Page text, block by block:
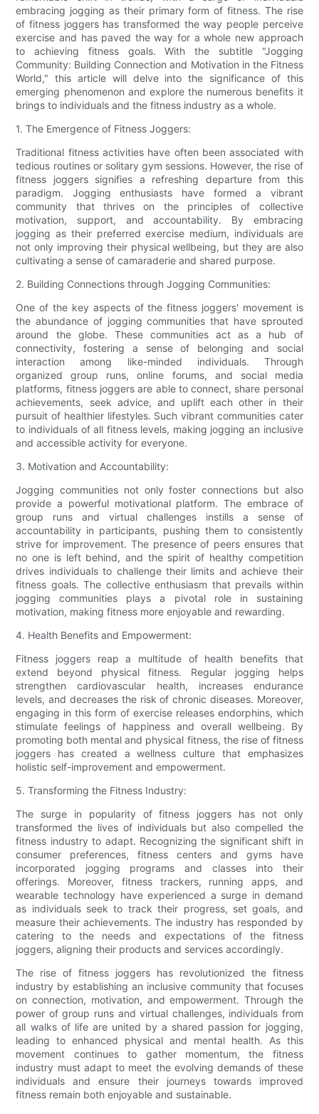
embracing jogging as their primary form of fitness. The rise
of fitness joggers has transformed the way people perceive
exercise and has paved the way for a whole new approach
to achieving fitness goals. With the subtitle "Jogging
Community: Building Connection and Motivation in the Fitness
World," this article will delve into the significance of this
emerging phenomenon and explore the numerous benefits it
brings to individuals and the fitness industry as a whole.
1. The Emergence of Fitness Joggers:
Traditional fitness activities have often been associated with
tedious routines or solitary gym sessions. However, the rise of
fitness joggers signifies a refreshing departure from this
paradigm. Jogging enthusiasts have formed a vibrant
community that thrives on the principles of collective
motivation, support, and accountability. By embracing
jogging as their preferred exercise medium, individuals are
not only improving their physical wellbeing, but they are also
cultivating a sense of camaraderie and shared purpose.
2. Building Connections through Jogging Communities:
One of the key aspects of the fitness joggers' movement is
the abundance of jogging communities that have sprouted
around the globe. These communities act as a hub of
connectivity, fostering a sense of belonging and social
interaction among like-minded individuals. Through
organized group runs, online forums, and social media
platforms, fitness joggers are able to connect, share personal
achievements, seek advice, and uplift each other in their
pursuit of healthier lifestyles. Such vibrant communities cater
to individuals of all fitness levels, making jogging an inclusive
and accessible activity for everyone.
3. Motivation and Accountability:
Jogging communities not only foster connections but also
provide a powerful motivational platform. The embrace of
group runs and virtual challenges instills a sense of
accountability in participants, pushing them to consistently
strive for improvement. The presence of peers ensures that
no one is left behind, and the spirit of healthy competition
drives individuals to challenge their limits and achieve their
fitness goals. The collective enthusiasm that prevails within
jogging communities plays a pivotal role in sustaining
motivation, making fitness more enjoyable and rewarding.
4. Health Benefits and Empowerment:
Fitness joggers reap a multitude of health benefits that
extend beyond physical fitness. Regular jogging helps
strengthen cardiovascular health, increases endurance
levels, and decreases the risk of chronic diseases. Moreover,
engaging in this form of exercise releases endorphins, which
stimulate feelings of happiness and overall wellbeing. By
promoting both mental and physical fitness, the rise of fitness
joggers has created a wellness culture that emphasizes
holistic self-improvement and empowerment.
5. Transforming the Fitness Industry:
The surge in popularity of fitness joggers has not only
transformed the lives of individuals but also compelled the
fitness industry to adapt. Recognizing the significant shift in
consumer preferences, fitness centers and gyms have
incorporated jogging programs and classes into their
offerings. Moreover, fitness trackers, running apps, and
wearable technology have experienced a surge in demand
as individuals seek to track their progress, set goals, and
measure their achievements. The industry has responded by
catering to the needs and expectations of the fitness
joggers, aligning their products and services accordingly.
The rise of fitness joggers has revolutionized the fitness
industry by establishing an inclusive community that focuses
on connection, motivation, and empowerment. Through the
power of group runs and virtual challenges, individuals from
all walks of life are united by a shared passion for jogging,
leading to enhanced physical and mental health. As this
movement continues to gather momentum, the fitness
industry must adapt to meet the evolving demands of these
individuals and ensure their journeys towards improved
fitness remain both enjoyable and sustainable.